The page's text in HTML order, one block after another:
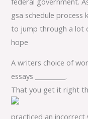
gsa schedule process
to jump through a lot
hope
A writers choice of
essays __________.
That you get it right
practiced an incorrect